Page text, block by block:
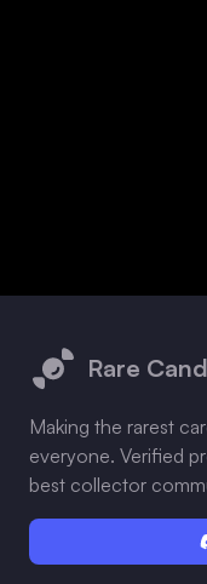
Rare
Making the rarest
everyone. Verified
best collector